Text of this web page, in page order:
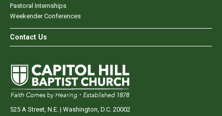
Pastoral Internships
Weekender Conferences
Contact Us
525 A Street, N.E. | Washington, D.C. 20002